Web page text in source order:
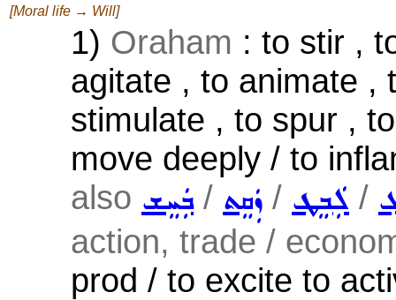
[Moral life → Will]
1) Oraham : to stir ,
agitate , to animate ,
stimulate , to spur ,
move deeply / to
also ܒܲܚܸܫ/ ܙܲܩܸܬ / ܠܲܒܸܛ /
action, trade /
prod / to excite to